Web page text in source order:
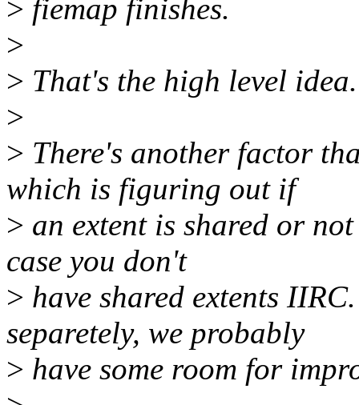
> fiemap finishes.
>
> That's the high level idea.
>
> There's another factor
which is figuring out if
> an extent is shared or
case you don't
> have shared extents
separetely, we probably
> have some room for